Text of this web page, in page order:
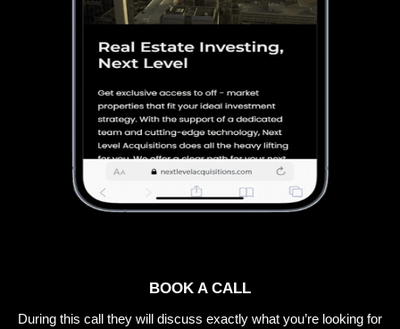
BOOK A CALL
During this call they will discuss exactly what you’re looking for